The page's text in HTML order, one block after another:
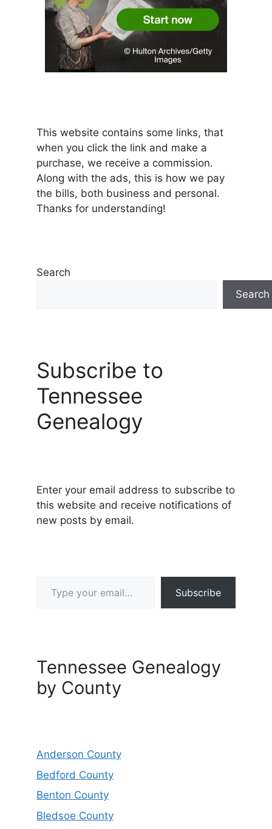
This website contains some links, that
when you click the link and make a
purchase, we receive a commission.
Along with the ads, this is how we pay
the bills, both business and personal.
Thanks for understanding!
Search
Search
Subscribe to
Tennessee
Genealogy
Enter your email address to subscribe to
this website and receive notifications of
new posts by email.
Subscribe
Tennessee Genealogy
by County
Anderson County
Bedford County
Benton County
Bledsoe County